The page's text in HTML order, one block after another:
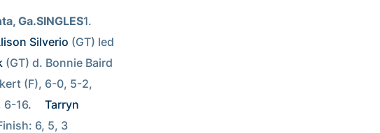
Ga.SINGLES
Silverio (GT) led
(GT) d. Bonnie Baird
(F), 6-0, 5-2,
6-16.
Tarryn
6, 5, 3